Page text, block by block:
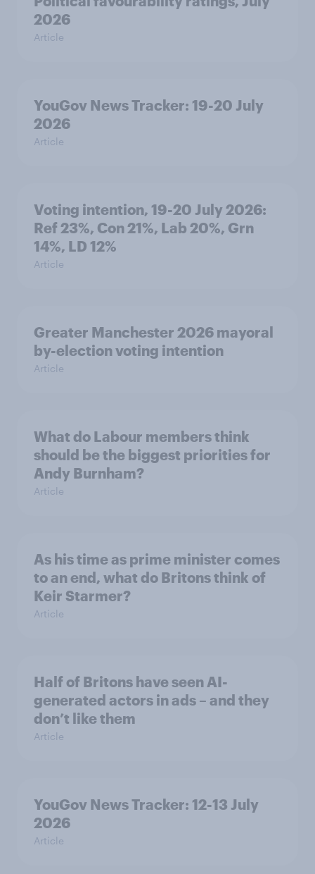
2026
Article
YouGov News Tracker: 19-20 July
2026
Article
Voting intention, 19-20 July 2026:
Ref 23%, Con 21%, Lab 20%, Grn
14%, LD 12%
Article
Greater Manchester 2026 mayoral
by-election voting intention
Article
What do Labour members think
should be the biggest priorities for
Andy Burnham?
Article
As his time as prime minister comes
to an end, what do Britons think of
Keir Starmer?
Article
Half of Britons have seen AI-
generated actors in ads – and they
don’t like them
Article
YouGov News Tracker: 12-13 July
2026
Article